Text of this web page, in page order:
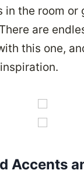
in the room or
are
this one,
Accents